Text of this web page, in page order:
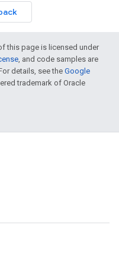
this page is licensed under
, and code samples are
details, see the Google
trademark of Oracle